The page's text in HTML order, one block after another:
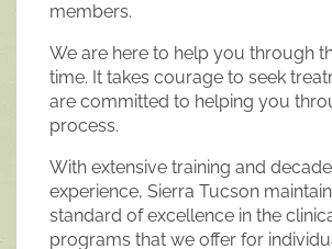
members.
We are here to help you through
time. It takes courage to seek
are committed to helping you
process.
With extensive training and
experience, Sierra Tucson
standard of excellence in the
programs that we offer for